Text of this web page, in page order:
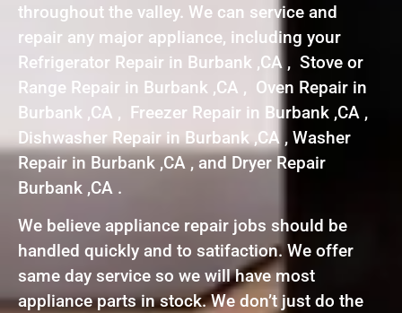
throughout the valley. We can service and
repair any major appliance, including your
Refrigerator Repair in Burbank ,CA , Stove or
Range Repair in Burbank ,CA , Oven Repair in
Burbank ,CA , Freezer Repair in Burbank ,CA ,
Dishwasher Repair in Burbank ,CA , Washer
Repair in Burbank ,CA , and Dryer Repair
Burbank ,CA .
We believe appliance repair jobs should be
handled quickly and to satifaction. We offer
same day service so we will have most
appliance parts in stock. We don’t just do the